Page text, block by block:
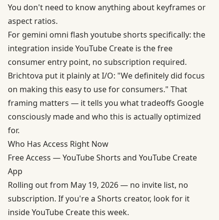
You don't need to know anything about keyframes or
aspect ratios.
For gemini omni flash youtube shorts specifically: the
integration inside YouTube Create is the free
consumer entry point, no subscription required.
Brichtova put it plainly at I/O: "We definitely did focus
on making this easy to use for consumers." That
framing matters — it tells you what tradeoffs Google
consciously made and who this is actually optimized
for.
Who Has Access Right Now
Free Access — YouTube Shorts and YouTube Create
App
Rolling out from May 19, 2026 — no invite list, no
subscription. If you're a Shorts creator, look for it
inside YouTube Create this week.